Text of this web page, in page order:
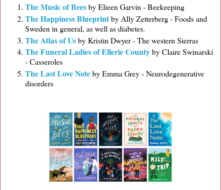
The Music of Beesby Elieen Garvin - Beekeeping
The Happiness Blueprintby Ally Zetterberg - Foods and
Sweden in general, as well as diabetes.
The Atlas of Usby Kristin Dwyer - The western Sierras
The Funeral Ladies of Ellerie Countyby Claire Swinarski
- Casseroles
The Last Love Noteby Emma Grey - Neurodegenerative
disorders